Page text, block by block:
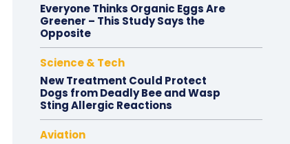
Everyone Thinks Organic Eggs Are
Greener – This Study Says the
Opposite
Science & Tech
New Treatment Could Protect
Dogs from Deadly Bee and Wasp
Sting Allergic Reactions
Aviation